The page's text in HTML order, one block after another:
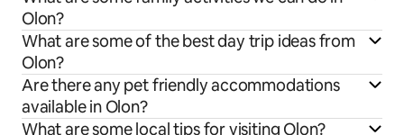
Olon?
What are some of the best day trip ideas from
Olon?
Are there any pet friendly accommodations
available in Olon?
What are some local tips for visiting Olon?